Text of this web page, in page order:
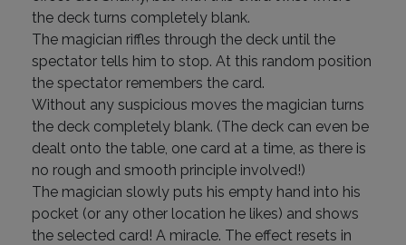
the deck turns completely blank.
The magician riffles through the deck until the
spectator tells him to stop. At this random position
the spectator remembers the card.
Without any suspicious moves the magician turns
the deck completely blank. (The deck can even be
dealt onto the table, one card at a time, as there is
no rough and smooth principle involved!)
The magician slowly puts his empty hand into his
pocket (or any other location he likes) and shows
the selected card! A miracle. The effect resets in